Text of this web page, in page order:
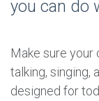
you can do
Make sure your
talking, singing,
designed for